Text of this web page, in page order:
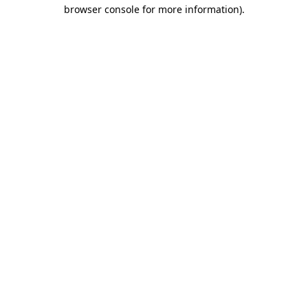
browser console for more information).